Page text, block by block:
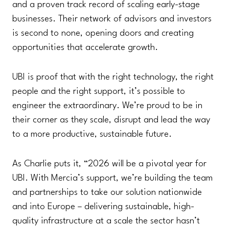
and a proven track record of scaling early-stage
businesses. Their network of advisors and investors
is second to none, opening doors and creating
opportunities that accelerate growth.
UBI is proof that with the right technology, the right
people and the right support, it’s possible to
engineer the extraordinary. We’re proud to be in
their corner as they scale, disrupt and lead the way
to a more productive, sustainable future.
As Charlie puts it, “2026 will be a pivotal year for
UBI. With Mercia’s support, we’re building the team
and partnerships to take our solution nationwide
and into Europe – delivering sustainable, high-
quality infrastructure at a scale the sector hasn’t